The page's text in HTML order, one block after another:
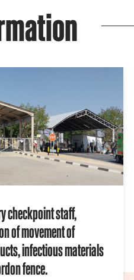
checkpoint staff,
of movement of
infectious materials
fence.